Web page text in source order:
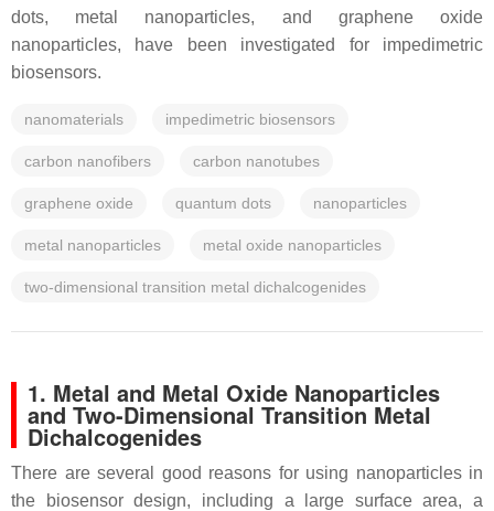
dots, metal nanoparticles, and graphene oxide
nanoparticles, have been investigated for impedimetric
biosensors.
nanomaterials impedimetric biosensors
carbon nanofibers carbon nanotubes
graphene oxide quantum dots nanoparticles
metal nanoparticles metal oxide nanoparticles
two-dimensional transition metal dichalcogenides
1. Metal and Metal Oxide Nanoparticles
and Two-Dimensional Transition Metal
Dichalcogenides
There are several good reasons for using nanoparticles in
the biosensor design, including a large surface area, a